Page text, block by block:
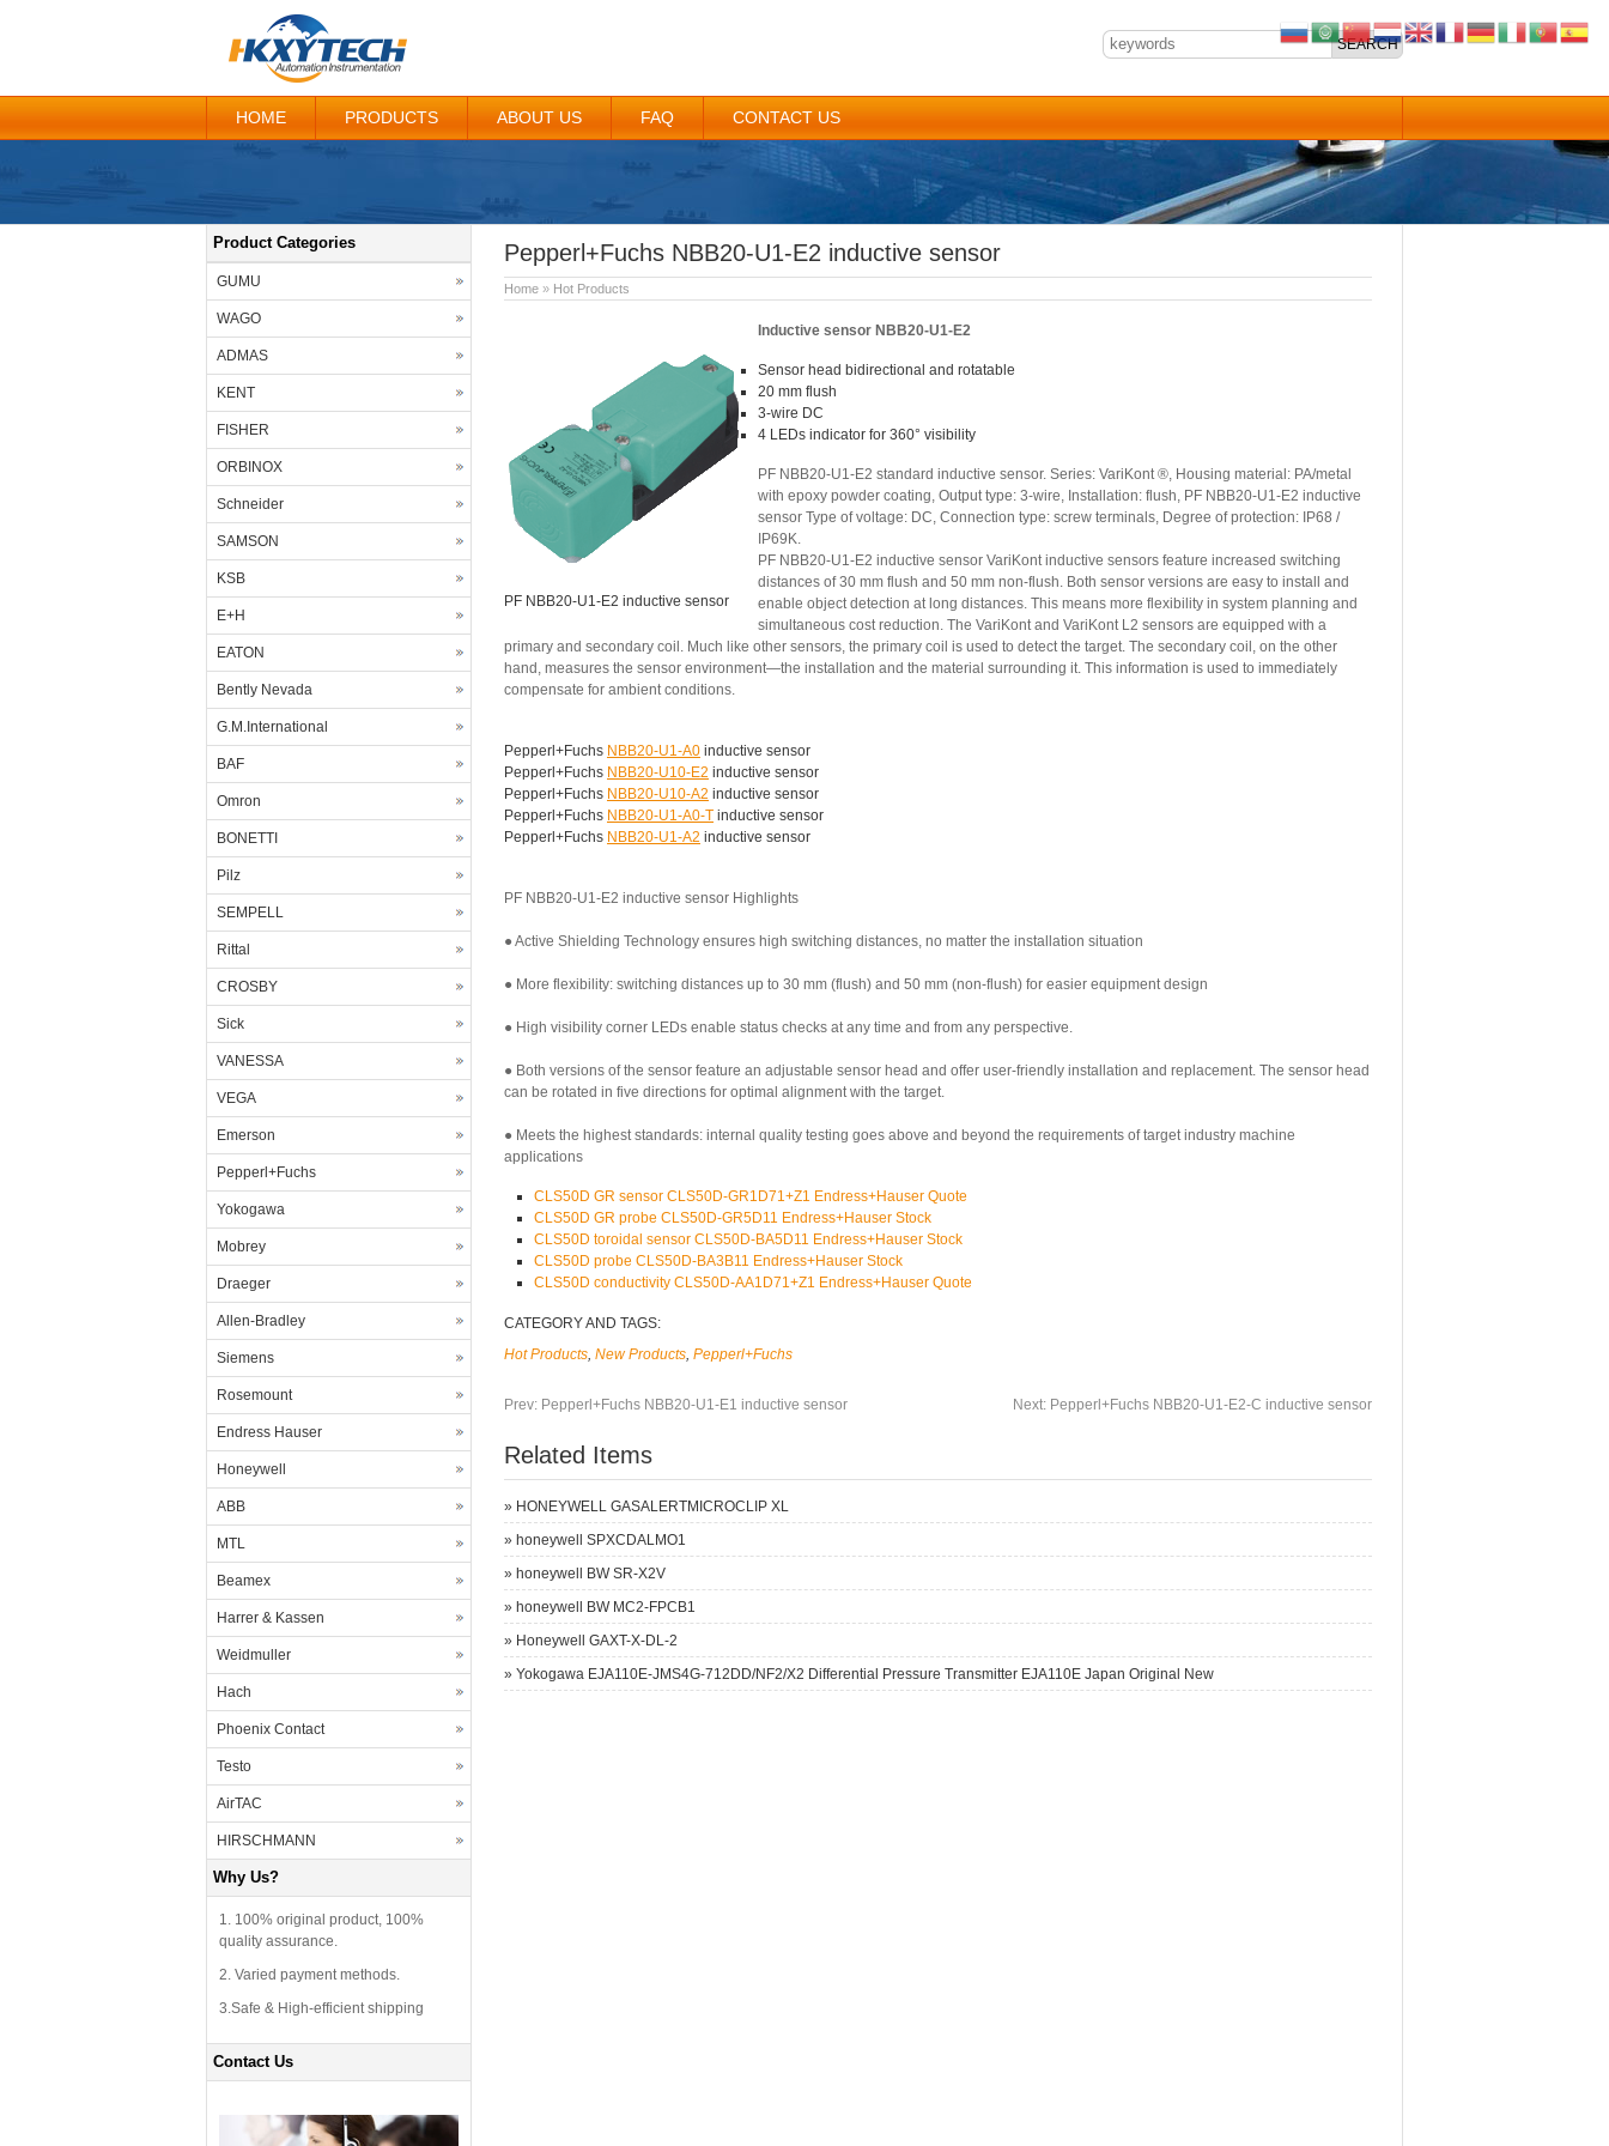
HOME PRODUCTS ABOUT US FAQ CONTACT US
Pepperl+Fuchs NBB20-U1-E2 inductive sensor
Home » Hot Products
PF NBB20-U1-E2 inductive sensor
Inductive sensor NBB20-U1-E2
Sensor head bidirectional and rotatable
20 mm flush
3-wire DC
4 LEDs indicator for 360° visibility
PF NBB20-U1-E2 standard inductive sensor. Series: VariKont ®, Housing material: PA/metal
with epoxy powder coating, Output type: 3-wire, Installation: flush, PF NBB20-U1-E2 inductive
sensor Type of voltage: DC, Connection type: screw terminals, Degree of protection: IP68 /
IP69K.
PF NBB20-U1-E2 inductive sensor VariKont inductive sensors feature increased switching
distances of 30 mm flush and 50 mm non-flush. Both sensor versions are easy to install and
enable object detection at long distances. This means more flexibility in system planning and
simultaneous cost reduction. The VariKont and VariKont L2 sensors are equipped with a
primary and secondary coil. Much like other sensors, the primary coil is used to detect the target. The secondary coil, on the other
hand, measures the sensor environment—the installation and the material surrounding it. This information is used to immediately
compensate for ambient conditions.
Pepperl+Fuchs NBB20-U1-A0 inductive sensor
Pepperl+Fuchs NBB20-U10-E2 inductive sensor
Pepperl+Fuchs NBB20-U10-A2 inductive sensor
Pepperl+Fuchs NBB20-U1-A0-T inductive sensor
Pepperl+Fuchs NBB20-U1-A2 inductive sensor
PF NBB20-U1-E2 inductive sensor Highlights
● Active Shielding Technology ensures high switching distances, no matter the installation situation
● More flexibility: switching distances up to 30 mm (flush) and 50 mm (non-flush) for easier equipment design
● High visibility corner LEDs enable status checks at any time and from any perspective.
● Both versions of the sensor feature an adjustable sensor head and offer user-friendly installation and replacement. The sensor head
can be rotated in five directions for optimal alignment with the target.
● Meets the highest standards: internal quality testing goes above and beyond the requirements of target industry machine
applications
CLS50D GR sensor CLS50D-GR1D71+Z1 Endress+Hauser Quote
CLS50D GR probe CLS50D-GR5D11 Endress+Hauser Stock
CLS50D toroidal sensor CLS50D-BA5D11 Endress+Hauser Stock
CLS50D probe CLS50D-BA3B11 Endress+Hauser Stock
CLS50D conductivity CLS50D-AA1D71+Z1 Endress+Hauser Quote
CATEGORY AND TAGS:
Hot Products, New Products, Pepperl+Fuchs
Prev: Pepperl+Fuchs NBB20-U1-E1 inductive sensor Next: Pepperl+Fuchs NBB20-U1-E2-C inductive sensor
Related Items
» HONEYWELL GASALERTMICROCLIP XL
» honeywell SPXCDALMO1
» honeywell BW SR-X2V
» honeywell BW MC2-FPCB1
» Honeywell GAXT-X-DL-2
» Yokogawa EJA110E-JMS4G-712DD/NF2/X2 Differential Pressure Transmitter EJA110E Japan Original New
Product Categories
GUMU
WAGO
ADMAS
KENT
FISHER
ORBINOX
Schneider
SAMSON
KSB
E+H
EATON
Bently Nevada
G.M.International
BAF
Omron
BONETTI
Pilz
SEMPELL
Rittal
CROSBY
Sick
VANESSA
VEGA
Emerson
Pepperl+Fuchs
Yokogawa
Mobrey
Draeger
Allen-Bradley
Siemens
Rosemount
Endress Hauser
Honeywell
ABB
MTL
Beamex
Harrer & Kassen
Weidmuller
Hach
Phoenix Contact
Testo
AirTAC
HIRSCHMANN
Why Us?
1. 100% original product, 100%
quality assurance.
2. Varied payment methods.
3.Safe & High-efficient shipping
Contact Us